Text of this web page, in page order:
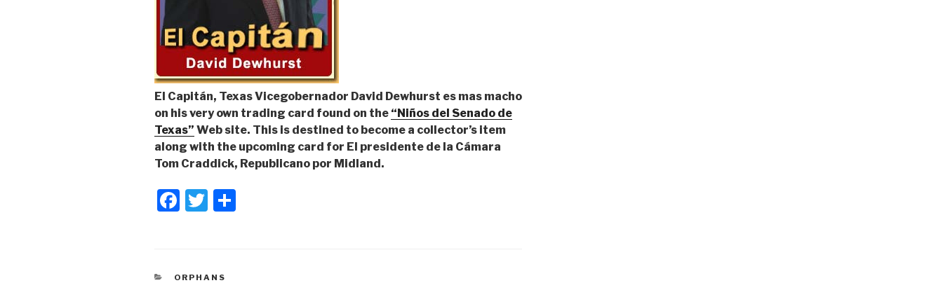
El Capitán, Texas Vicegobernador David Dewhurst es mas macho
on his very own trading card found on the “Niños del Senado de
Texas” Web site. This is destined to become a collector’s item
along with the upcoming card for El presidente de la Cámara
Tom Craddick, Republicano por Midland.
F
e
T
er
CATEGORIES
ORPHANS